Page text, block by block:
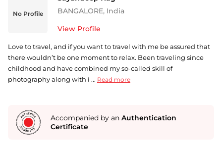
No Profile
BANGALORE, India
View Profile
Love to travel, and if you want to travel with me be assured that
there wouldn’t be one moment to relax. Been traveling since
childhood and have combined my so-called skill of
photography along with i ... Read more
Accompanied by an Authentication
Certificate